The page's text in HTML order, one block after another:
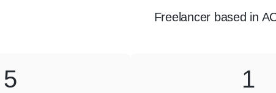
Freelancer based in
5 1